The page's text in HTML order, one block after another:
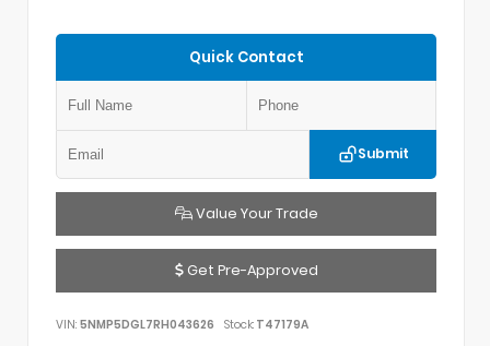
Quick Contact
Submit
Value Your Trade
Get Pre-Approved
VIN: 5NMP5DGL7RH043626 Stock: T47179A